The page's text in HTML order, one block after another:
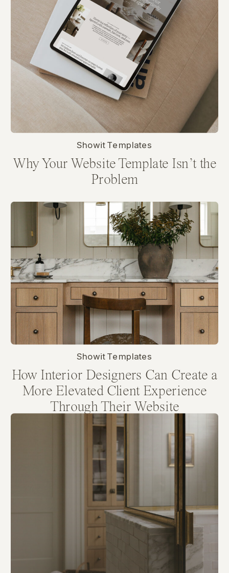
Why Your Website Template Isn’t the
Problem
Showit Templates
How Interior Designers Can Create a
More Elevated Client Experience
Through Their Website
Showit Templates